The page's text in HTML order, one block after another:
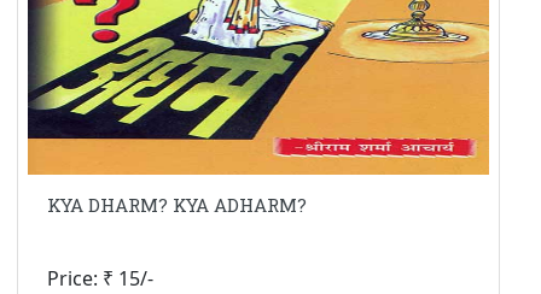
KYA DHARM? KYA ADHARM?
Price: ₹ 15/-